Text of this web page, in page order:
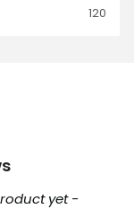
120
yet -